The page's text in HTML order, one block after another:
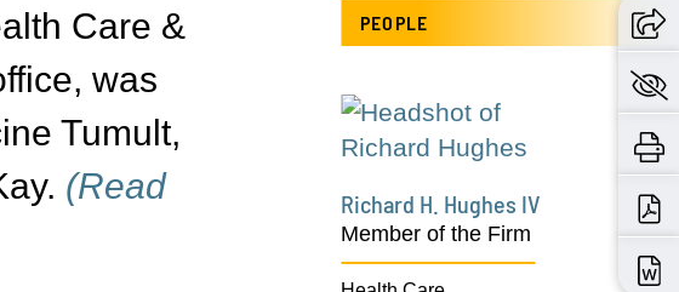
Care &
was
Tumult,
(Read
PEOPLE
Richard H. Hughes IV
Member of the Firm